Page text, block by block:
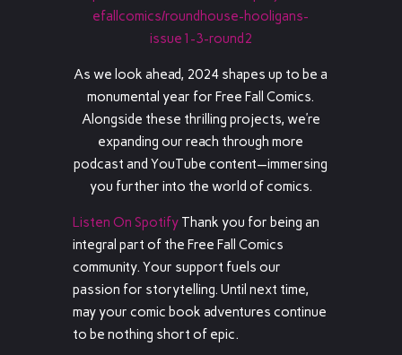
efallcomics/roundhouse-hooligans-
issue1-3-round2
As we look ahead, 2024 shapes up to be a
monumental year for Free Fall Comics.
Alongside these thrilling projects, we’re
expanding our reach through more
podcast and YouTube content—immersing
you further into the world of comics.
Listen On Spotify Thank you for being an
integral part of the Free Fall Comics
community. Your support fuels our
passion for storytelling. Until next time,
may your comic book adventures continue
to be nothing short of epic.